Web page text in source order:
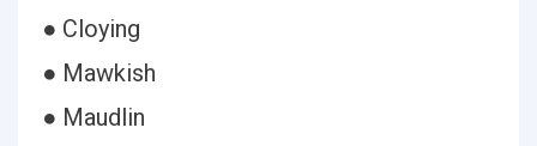
● Cloying
● Mawkish
● Maudlin